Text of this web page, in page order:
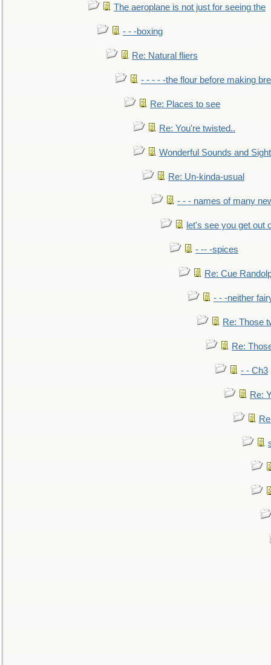
The aeroplane is not just for seeing the
- - -boxing
Re: Natural fliers
- - - - -the flour before making
Re: Places to see
Re: You're twisted..
Wonderful Sounds and
Re: Un-kinda-usual
- - - names of many
let's see you get out
- -- -spices
Re: Cue
- - -neither
Re: Those
Re:
- - Ch3
Re: